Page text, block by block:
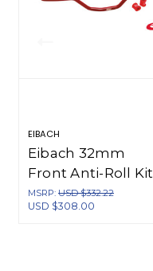
EIBACH
Eibach 32mm
Front Anti-Roll Kit
for 00-09 Honda
S2000 - 4043.310
MSRP: USD $332.22
USD $308.00